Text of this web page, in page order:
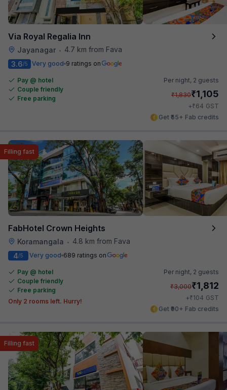
Via Royal Regalia Inn
Jayanagar •
4.7 km from Fava
3.6/5 Very good 9 ratings on
Pay @ hotel
Couple friendly
Free parking
Per night, 2 guests
₹1,830₹1,105
+₹64 GST
Get ₹55+ Fab credits
FabHotel Crown Heights
Koramangala • 4.8 km from Fava
Filling fast
4/5 Very good 689 ratings on
Pay @ hotel
Couple friendly
Free parking
Only 2 rooms left. Hurry!
Per night, 2 guests
₹3,000₹1,812
+₹104 GST
Get ₹90+ Fab credits
Filling fast